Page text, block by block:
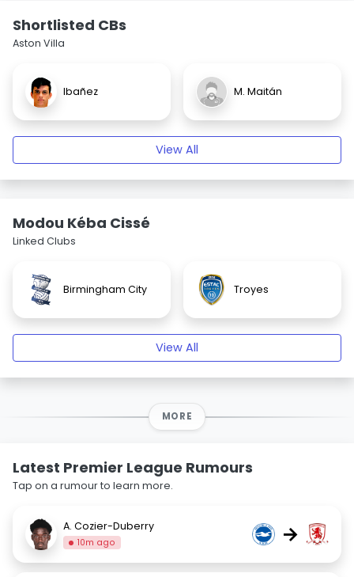
Shortlisted CBs
Aston Villa
Ibañez M. Maitán
View All
Modou Kéba Cissé
Linked Clubs
Birmingham City Troyes
View All
MORE
Latest Premier League Rumours
Tap on a rumour to learn more.
A. Cozier-Duberry
10m ago →